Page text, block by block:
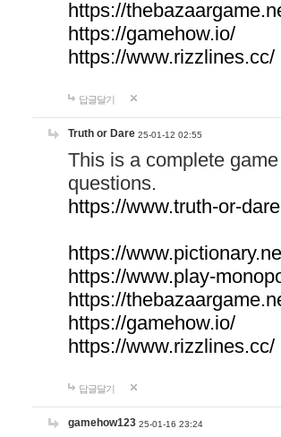
https://
https://gamehow.io/
https://www.rizzlines.cc/
답글달기
Truth or Dare 25-01-12 02:55
This is a complete
questions.
https://www.truth-or-
https://
https://www.play-
https://
https://gamehow.io/
https://www.rizzlines.cc/
답글달기
gamehow123 25-01-16 23:24